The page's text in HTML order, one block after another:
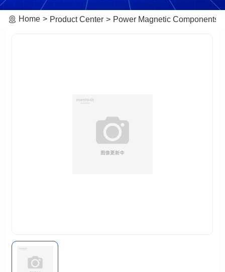
Home Product Center Power Magnetic Components